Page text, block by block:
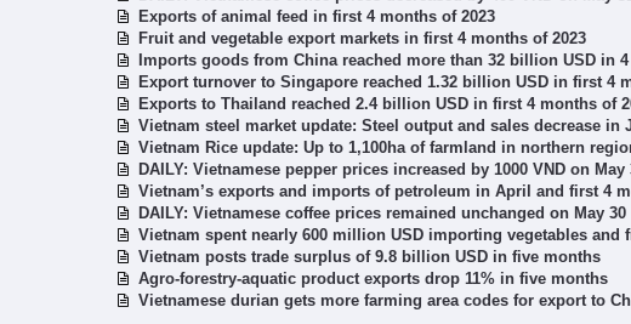
Exports of animal feed in first 4 months of 2023
Fruit and vegetable export markets in first 4 months of 2023
Imports goods from China reached more than 32 billion USD in
Export turnover to Singapore reached 1.32 billion USD in first 4
Exports to Thailand reached 2.4 billion USD in first 4 months of
Vietnam steel market update: Steel output and sales decrease in
Vietnam Rice update: Up to 1,100ha of farmland in northern
DAILY: Vietnamese pepper prices increased by 1000 VND on May
Vietnam’s exports and imports of petroleum in April and first 4
DAILY: Vietnamese coffee prices remained unchanged on May 30
Vietnam spent nearly 600 million USD importing vegetables and
Vietnam posts trade surplus of 9.8 billion USD in five months
Agro-forestry-aquatic product exports drop 11% in five months
Vietnamese durian gets more farming area codes for export to